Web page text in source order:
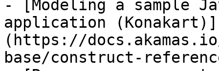
- [Modeling a sample
application (Konakart)]
(https://
base/construct-